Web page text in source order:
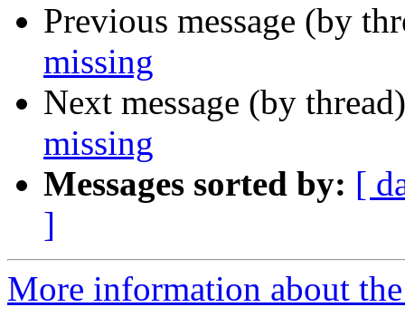
Previous message (by
missing
Next message (by
missing
Messages sorted by: [
]
More information about